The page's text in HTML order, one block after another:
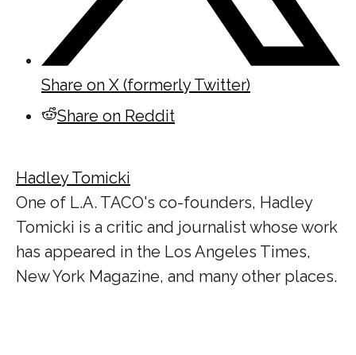
Share on X (formerly Twitter)
Share on Reddit
Hadley Tomicki
One of L.A. TACO's co-founders, Hadley
Tomicki is a critic and journalist whose work
has appeared in the Los Angeles Times,
New York Magazine, and many other places.